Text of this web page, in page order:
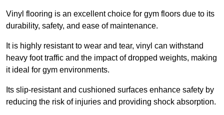
Vinyl flooring is an excellent choice for gym floors due to its
durability, safety, and ease of maintenance.
It is highly resistant to wear and tear, vinyl can withstand
heavy foot traffic and the impact of dropped weights, making
it ideal for gym environments.
Its slip-resistant and cushioned surfaces enhance safety by
reducing the risk of injuries and providing shock absorption.